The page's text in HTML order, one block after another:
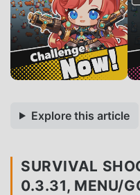
Explore this article
SURVIVAL
0.3.31, MENU/